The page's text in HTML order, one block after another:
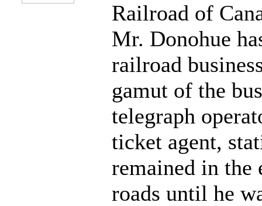
Railroad of
Mr. Donohue
railroad
gamut of the
telegraph
ticket agent,
remained in the
roads until he